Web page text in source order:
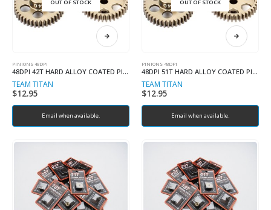
OUT OF STOCK
PINIONS 48DPI
48DPI 42T HARD ALLOY COATED PINION
TEAM TITAN
$12.95
Email when available.
OUT OF STOCK
PINIONS 48DPI
48DPI 51T HARD ALLOY COATED PINION
TEAM TITAN
$12.95
Email when available.